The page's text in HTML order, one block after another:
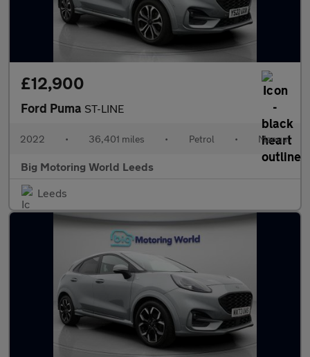
£12,900
Ford Puma ST-LINE
2022 • 36,401 miles • Petrol • Manual
Big Motoring World Leeds
Leeds